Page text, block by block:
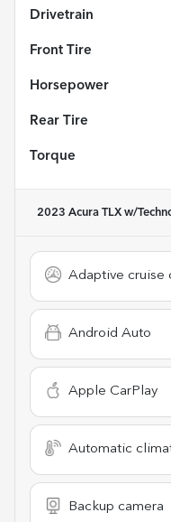
Drivetrain
Front Tire
Horsepower
Rear Tire
Torque
2023 Acura TLX w/
Adaptive cruise
Android Auto
Apple CarPlay
Automatic
Backup camera